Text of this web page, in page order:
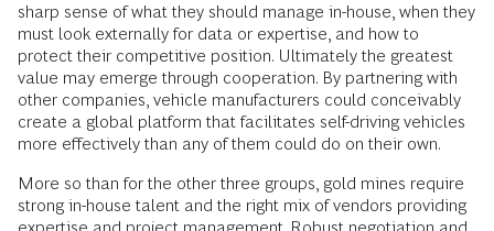
sharp sense of what they should manage in-house, when they
must look externally for data or expertise, and how to
protect their competitive position. Ultimately the greatest
value may emerge through cooperation. By partnering with
other companies, vehicle manufacturers could conceivably
create a global platform that facilitates self-driving vehicles
more effectively than any of them could do on their own.
More so than for the other three groups, gold mines require
strong in-house talent and the right mix of vendors providing
expertise and project management. Robust negotiation and